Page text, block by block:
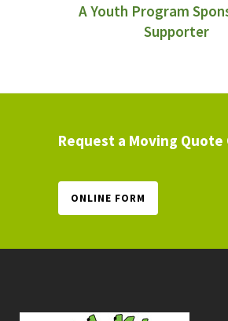
A Youth Program
Supporter
Request a Moving Quote
ONLINE FORM